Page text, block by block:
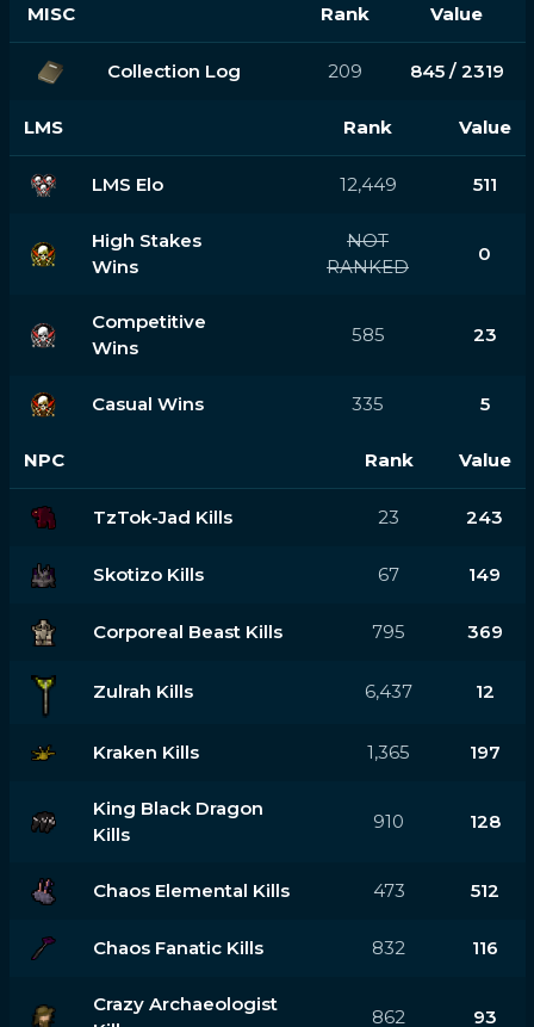
MISC Rank Value
Collection Log 209 845 / 2319
LMS Rank Value
LMS Elo 12,449 511
High Stakes
Wins
NOT
RANKED
0
Competitive
Wins
585 23
Casual Wins 335 5
NPC Rank Value
TzTok-Jad Kills 23 243
Skotizo Kills 67 149
Corporeal Beast Kills 795 369
Zulrah Kills 6,437 12
Kraken Kills 1,365 197
King Black Dragon
Kills
910 128
Chaos Elemental Kills 473 512
Chaos Fanatic Kills 832 116
Crazy Archaeologist
862 93